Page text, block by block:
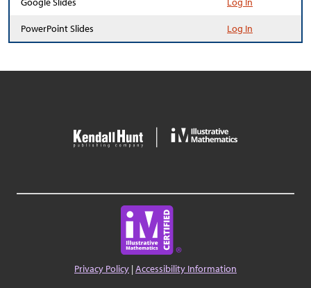
PowerPoint Slides Log In
Privacy Policy |Accessibility Information